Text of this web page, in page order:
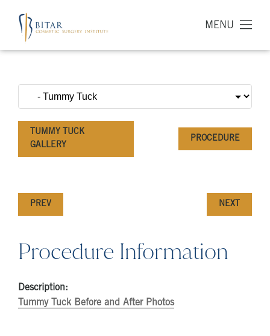
MENU
TUMMY TUCK
GALLERY
PROCEDURE
PREV NEXT
Procedure Information
Description:
Tummy Tuck Before and After Photos